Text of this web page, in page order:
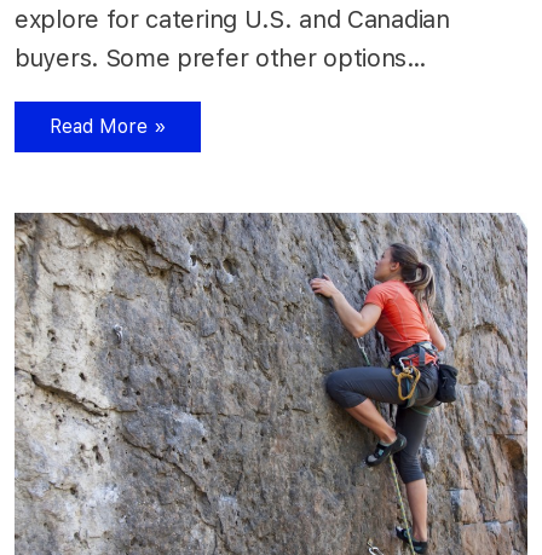
explore for catering U.S. and Canadian
buyers. Some prefer other options…
Read More »